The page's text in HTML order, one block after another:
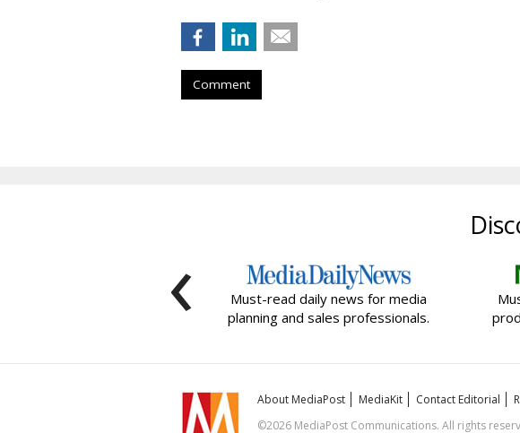
Comment
Must-read daily news for media
planning and sales professionals.
‹
About MediaPost MediaKit Contact Editorial
©2026 MediaPost Communications. All rights